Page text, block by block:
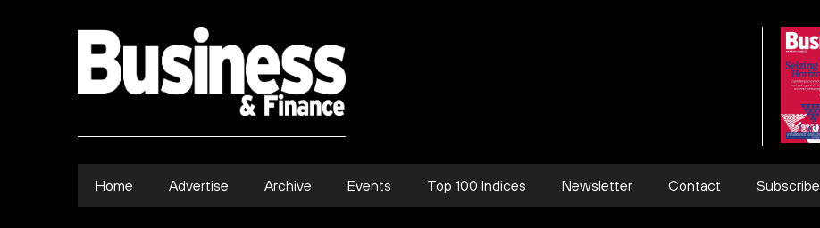
Home Advertise Archive Events Top 100 Indices Newsletter Contact Subscribe